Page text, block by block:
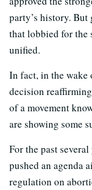
party’s history.
that lobbied for
unified.
In fact, in the wake
decision
of a movement
are showing some
For the past
pushed an agenda
regulation on